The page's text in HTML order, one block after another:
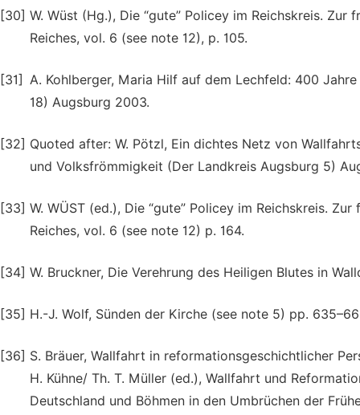
[30] W. Wüst (Hg.), Die “gute” Policey im Reichskreis.
Reiches, vol. 6 (see note 12), p. 105.
[31] A. Kohlberger, Maria Hilf auf dem Lechfeld: 400
18) Augsburg 2003.
[32] Quoted after: W. Pötzl, Ein dichtes Netz von
und Volksfrömmigkeit (Der Landkreis Augsburg 5)
[33] W. WÜST (ed.), Die “gute” Policey im Reichskreis.
Reiches, vol. 6 (see note 12) p. 164.
[34] W. Bruckner, Die Verehrung des Heiligen Blutes in
[35] H.-J. Wolf, Sünden der Kirche (see note 5) pp.
[36] S. Bräuer, Wallfahrt in reformationsgeschichtlicher
H. Kühne/ Th. T. Müller (ed.), Wallfahrt und
Deutschland und Böhmen in den Umbrüchen der